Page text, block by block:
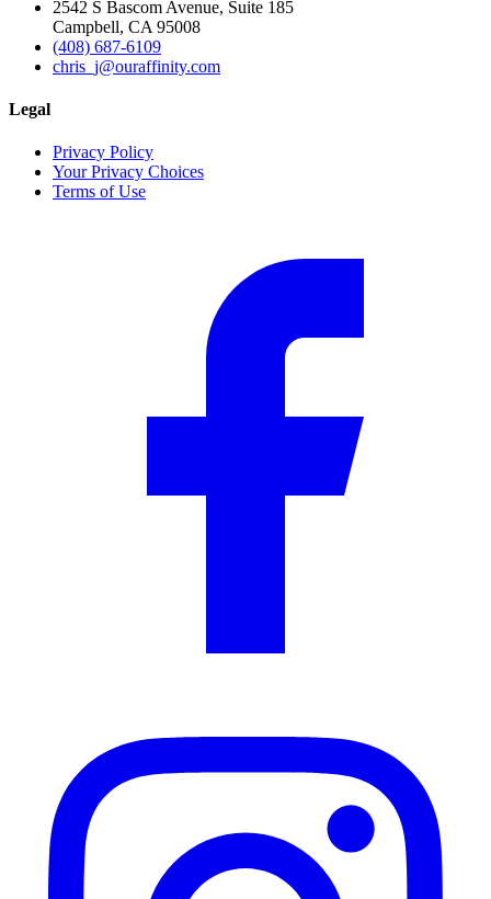
2542 S Bascom Avenue, Suite 185
Campbell, CA 95008
(408) 687-6109
chris_j@ouraffinity.com
Legal
Privacy Policy
Your Privacy Choices
Terms of Use